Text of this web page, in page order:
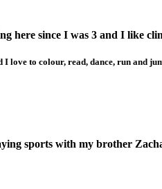
here since I was 3 and I like
love to colour, read, dance, run and
sports with my brother